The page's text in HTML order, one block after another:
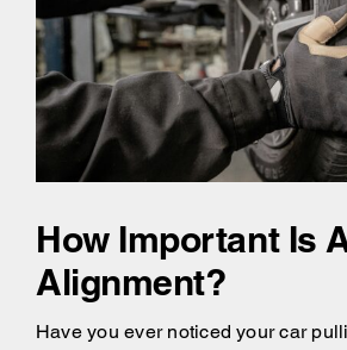
How Important Is
Alignment?
Have you ever noticed your car